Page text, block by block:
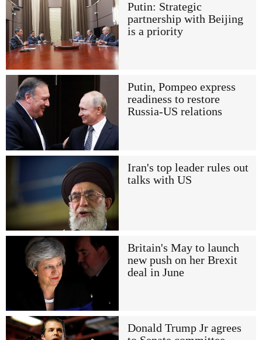
Putin: Strategic
partnership with Beijing
is a priority
Putin, Pompeo express
readiness to restore
Russia-US relations
Iran's top leader rules out
talks with US
Britain's May to launch
new push on her Brexit
deal in June
Donald Trump Jr agrees